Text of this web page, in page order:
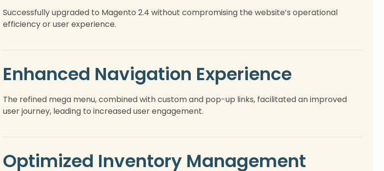
Successfully upgraded to Magento 2.4 without compromising the website’s operational
efficiency or user experience.
Enhanced Navigation Experience
The refined mega menu, combined with custom and pop-up links, facilitated an improved
user journey, leading to increased user engagement.
Optimized Inventory Management